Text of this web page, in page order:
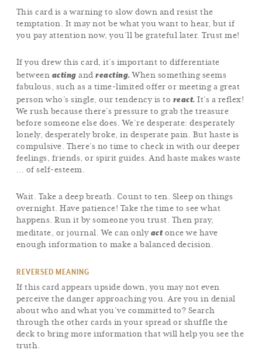
This card is a warning to slow down and resist the
temptation. It may not be what you want to hear, but if
you pay attention now, you’ll be grateful later. Trust me!
If you drew this card, it’s important to differentiate
between acting andreacting. When something seems
fabulous, such as a time-limited offer or meeting a great
person who’s single, our tendency is to react. It’s a reflex!
We rush because there’s pressure to grab the treasure
before someone else does. We’re desperate: desperately
lonely, desperately broke, in desperate pain. But haste is
compulsive. There’s no time to check in with our deeper
feelings, friends, or spirit guides. And haste makes waste
… of self-esteem.
Wait. Take a deep breath. Count to ten. Sleep on things
overnight. Have patience! Take the time to see what
happens. Run it by someone you trust. Then pray,
meditate, or journal. We can only actonce we have
enough information to make a balanced decision.
REVERSED MEANING
If this card appears upside down, you may not even
perceive the danger approaching you. Are you in denial
about who and what you’ve committed to? Search
through the other cards in your spread or shuffle the
deck to bring more information that will help you see the
truth.